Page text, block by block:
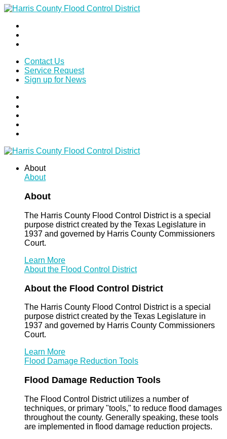
Contact Us
Service Request
Sign up for News
About
About
About
The Harris County Flood Control District is a special
purpose district created by the Texas Legislature in
1937 and governed by Harris County Commissioners
Court.
Learn More
About the Flood Control District
About the Flood Control District
The Harris County Flood Control District is a special
purpose district created by the Texas Legislature in
1937 and governed by Harris County Commissioners
Court.
Learn More
Flood Damage Reduction Tools
Flood Damage Reduction Tools
The Flood Control District utilizes a number of
techniques, or primary "tools," to reduce flood damages
throughout the county. Generally speaking, these tools
are implemented in flood damage reduction projects.